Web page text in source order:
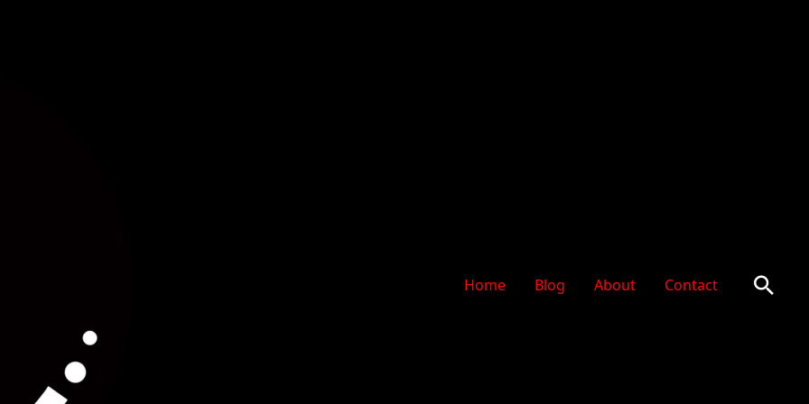
Home Blog About Contact